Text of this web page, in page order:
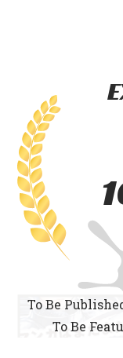
To Be
To Be